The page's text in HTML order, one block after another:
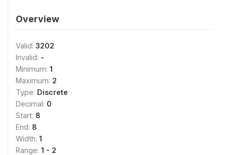
Overview
Valid: 3202
Invalid: -
Minimum: 1
Maximum: 2
Type: Discrete
Decimal: 0
Start: 8
End: 8
Width: 1
Range: 1 - 2